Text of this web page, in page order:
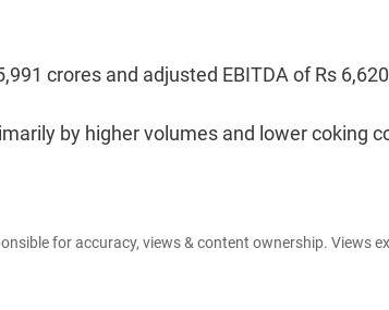
crores and adjusted EBITDA of Rs
by higher volumes and lower coking
for accuracy, views & content ownership. Views